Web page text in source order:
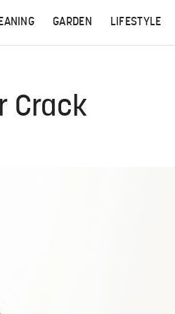
GARDEN LIFESTYLE
Crack